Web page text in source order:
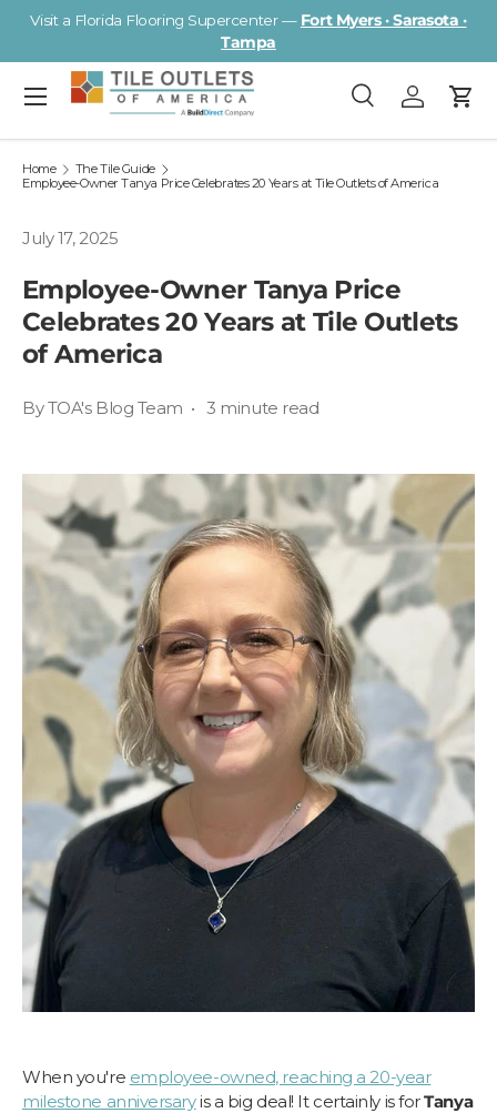
Visit a Florida Flooring Supercenter — Fort Myers · Sarasota ·
Tampa
Search
SearchLog inCart
Menu
Home
The Tile Guide
Employee-Owner Tanya Price Celebrates 20 Years at Tile Outlets of America
July 17, 2025
Employee-Owner Tanya Price
Celebrates 20 Years at Tile Outlets
of America
By TOA's Blog Team • 3 minute read
When you're employee-owned, reaching a 20-year
milestone anniversaryis a big deal! It certainly is forTanya